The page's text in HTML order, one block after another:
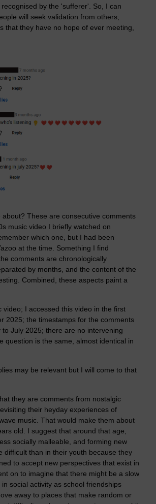
by the 'sufferer'. So, I can
will seek validation from others;
that they have no hope of ever meeting,
about? These are consecutive comments
music video I briefly watched on
which one, but I had been
at the time. Something I find
comments are chronologically
by months, and the content of the
Combined, these aspects paint a
video; I accessed this video in the first
2025; the timestamps for the comments
July 2025; there are no intervening
question is the same, almost identical in
may be relevant but I will come to that
they are comments from nostalgic
their heyday experiences of
music. That would make them about
old. I suggest that around that age,
socially malleable, and forming new
difficult than in their youth because they
to accept new perspectives that exist in
on to imagine that there might be a slow
social activity as school friendships
away to places that make random or